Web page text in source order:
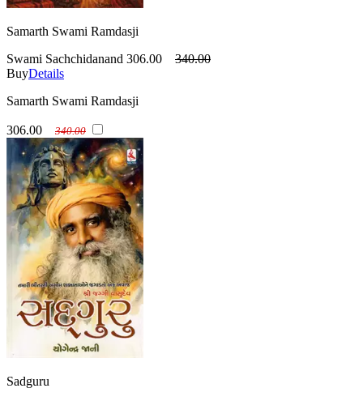
Samarth Swami Ramdasji
Swami Sachchidanand 306.00
340.00
BuyDetails
Samarth Swami Ramdasji
306.00 340.00
Sadguru